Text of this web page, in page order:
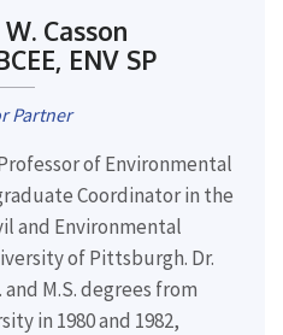
Casson
ENV SP
Partner
of Environmental
Coordinator in the
and Environmental
of Pittsburgh. Dr.
and M.S. degrees from
in 1980 and 1982,